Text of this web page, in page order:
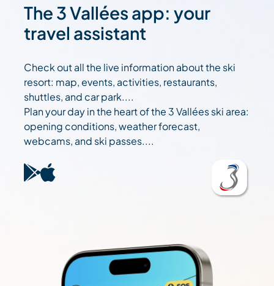
The 3 Vallées app: your
travel assistant
Check out all the live information about the ski
resort: map, events, activities, restaurants,
shuttles, and car park....
Plan your day in the heart of the 3 Vallées ski area:
opening conditions, weather forecast,
webcams, and ski passes....